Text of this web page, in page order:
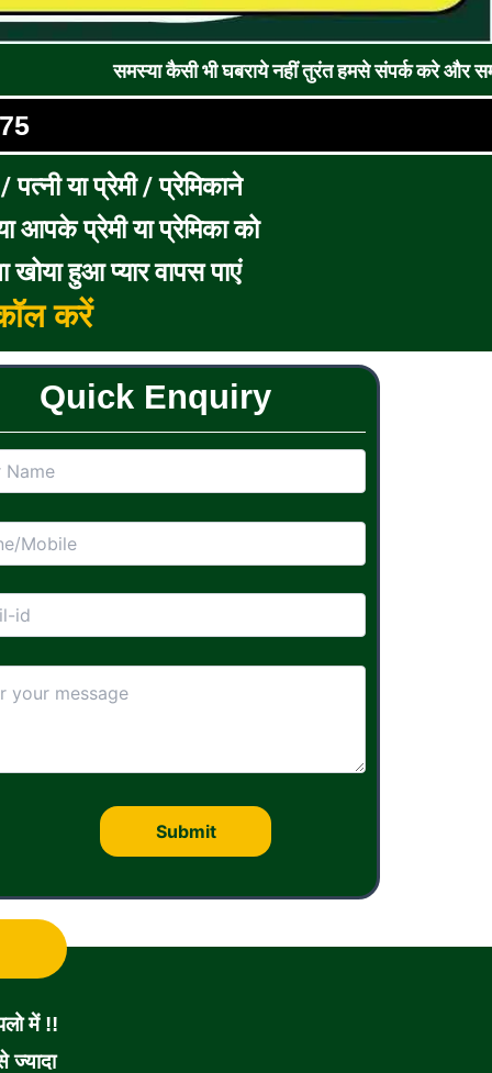
समस्या कैसी भी घबराये नहीं तुरंत हमसे संपर्क करे और समाधान पाए !!
या प्रेमी / प्रेमिकाने
आपके प्रेमी या प्रेमिका को
हुआ प्यार वापस पाएं
करें
Quick Enquiry
में !!
ज्यादा